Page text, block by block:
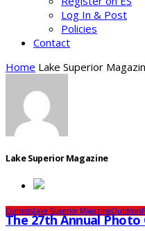
Log In & Post
Policies
Contact
Home Lake Superior
Lake Superior Magazine
ContestsLake Superior MagazineOutdoors
The 27th Annual